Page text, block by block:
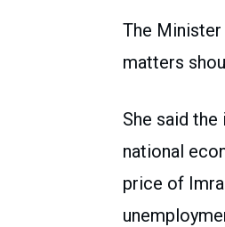
The
matters
She said
national
price of